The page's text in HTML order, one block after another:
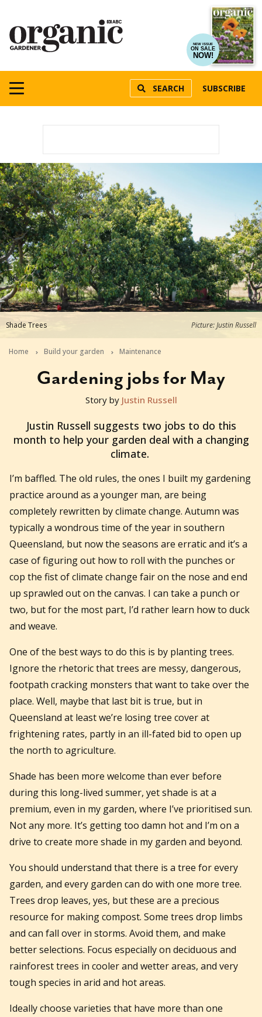
NEW ISSUE
ON SALE
NOW!
SEARCH SUBSCRIBE
Shade Trees Picture: Justin Russell
Home Build your garden Maintenance
Gardening jobs for May
2018-05-01T22:00:00+10:00
Story by Justin Russell
Justin Russell suggests two jobs to do this
month to help your garden deal with a changing
climate.
I’m baffled. The old rules, the ones I built my gardening
practice around as a younger man, are being
completely rewritten by climate change. Autumn was
typically a wondrous time of the year in southern
Queensland, but now the seasons are erratic and it’s a
case of figuring out how to roll with the punches or
cop the fist of climate change fair on the nose and end
up sprawled out on the canvas. I can take a punch or
two, but for the most part, I’d rather learn how to duck
and weave.
One of the best ways to do this is by planting trees.
Ignore the rhetoric that trees are messy, dangerous,
footpath cracking monsters that want to take over the
place. Well, maybe that last bit is true, but in
Queensland at least we’re losing tree cover at
frightening rates, partly in an ill-fated bid to open up
the north to agriculture.
Shade has been more welcome than ever before
during this long-lived summer, yet shade is at a
premium, even in my garden, where I’ve prioritised sun.
Not any more. It’s getting too damn hot and I’m on a
drive to create more shade in my garden and beyond.
You should understand that there is a tree for every
garden, and every garden can do with one more tree.
Trees drop leaves, yes, but these are a precious
resource for making compost. Some trees drop limbs
and can fall over in storms. Avoid them, and make
better selections. Focus especially on deciduous and
rainforest trees in cooler and wetter areas, and very
tough species in arid and hot areas.
Ideally choose varieties that have more than one